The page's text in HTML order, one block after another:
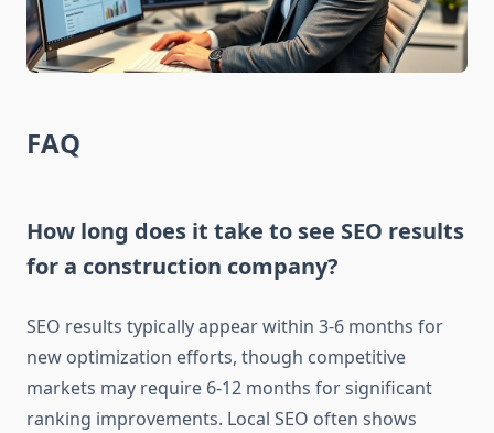
FAQ
How long does it take to see SEO results
for a construction company?
SEO results typically appear within 3-6 months for
new optimization efforts, though competitive
markets may require 6-12 months for significant
ranking improvements. Local SEO often shows